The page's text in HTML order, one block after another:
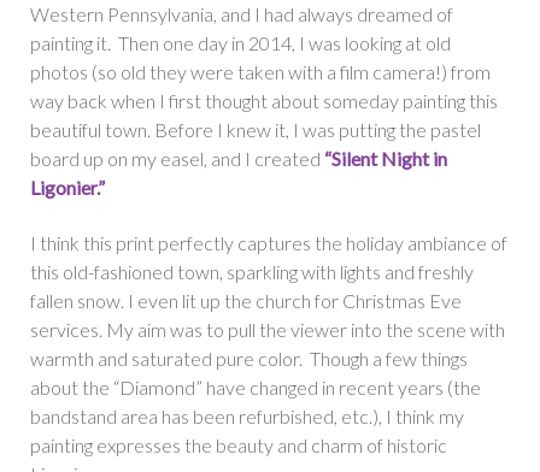
Western Pennsylvania, and I had always dreamed of
painting it. Then one day in 2014, I was looking at old
photos (so old they were taken with a film camera!) from
way back when I first thought about someday painting this
beautiful town. Before I knew it, I was putting the pastel
board up on my easel, and I created “Silent Night in
Ligonier.”
I think this print perfectly captures the holiday ambiance of
this old-fashioned town, sparkling with lights and freshly
fallen snow. I even lit up the church for Christmas Eve
services. My aim was to pull the viewer into the scene with
warmth and saturated pure color. Though a few things
about the “Diamond” have changed in recent years (the
bandstand area has been refurbished, etc.), I think my
painting expresses the beauty and charm of historic